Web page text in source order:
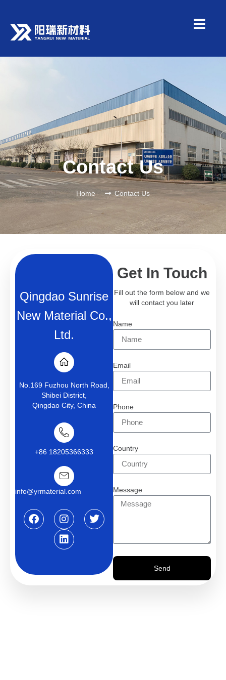
Contact Us
Home Contact Us
Qingdao Sunrise
New Material Co.,
Ltd.
No.169 Fuzhou North Road,
Shibei District,
Qingdao City, China
+86 18205366333
info@yrmaterial.com
Get In Touch
Fill out the form below and we
will contact you later
Name
Email
Phone
Country
Message
Send